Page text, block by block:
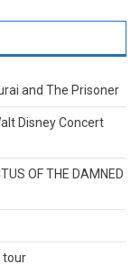
and The Prisoner
Disney Concert
OF THE DAMNED
tour